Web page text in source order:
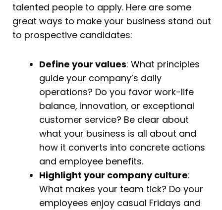
talented people to apply. Here are some
great ways to make your business stand out
to prospective candidates:
Define your values: What principles
guide your company’s daily
operations? Do you favor work-life
balance, innovation, or exceptional
customer service? Be clear about
what your business is all about and
how it converts into concrete actions
and employee benefits.
Highlight your company culture:
What makes your team tick? Do your
employees enjoy casual Fridays and